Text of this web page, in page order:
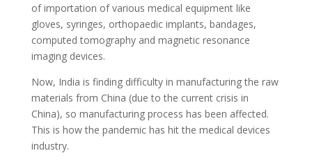
of importation of various medical equipment like
gloves, syringes, orthopaedic implants, bandages,
computed tomography and magnetic resonance
imaging devices.
Now, India is finding difficulty in manufacturing the raw
materials from China (due to the current crisis in
China), so manufacturing process has been affected.
This is how the pandemic has hit the medical devices
industry.